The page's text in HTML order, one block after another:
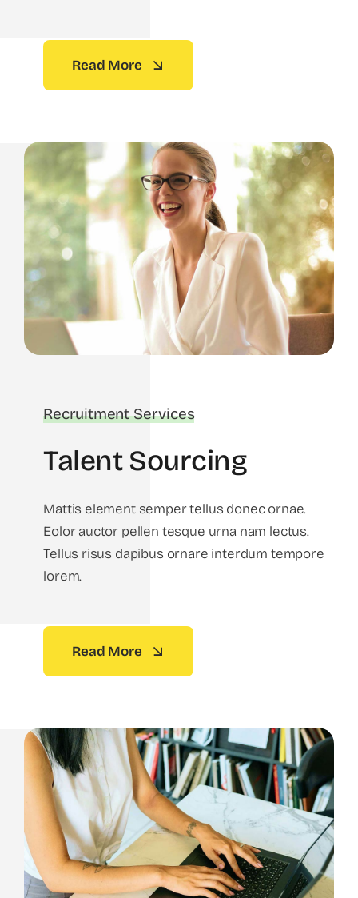
Read More
Recruitment Services
Talent Sourcing
Mattis element semper tellus donec ornae.
Eolor auctor pellen tesque urna nam lectus.
Tellus risus dapibus ornare interdum tempore
lorem.
Read More